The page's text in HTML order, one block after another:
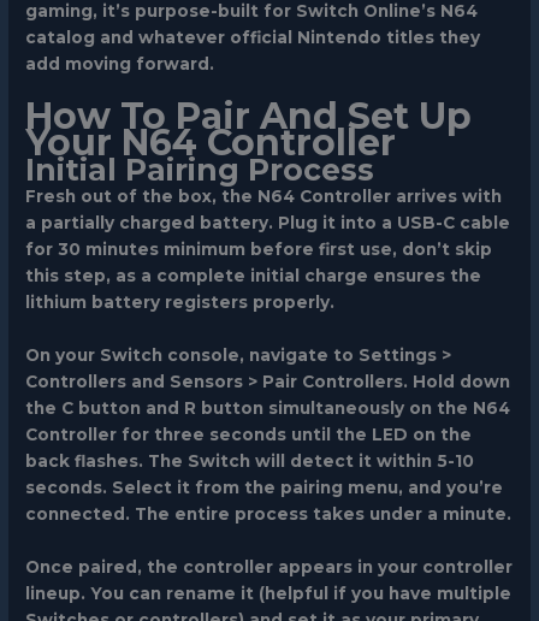
gaming, it’s purpose-built for Switch Online’s N64
catalog and whatever official Nintendo titles they
add moving forward.
How To Pair And Set Up
Your N64 Controller
Initial Pairing Process
Fresh out of the box, the N64 Controller arrives with
a partially charged battery. Plug it into a USB-C cable
for 30 minutes minimum before first use, don’t skip
this step, as a complete initial charge ensures the
lithium battery registers properly.
On your Switch console, navigate to Settings >
Controllers and Sensors > Pair Controllers. Hold down
the C button and R button simultaneously on the N64
Controller for three seconds until the LED on the
back flashes. The Switch will detect it within 5-10
seconds. Select it from the pairing menu, and you’re
connected. The entire process takes under a minute.
Once paired, the controller appears in your controller
lineup. You can rename it (helpful if you have multiple